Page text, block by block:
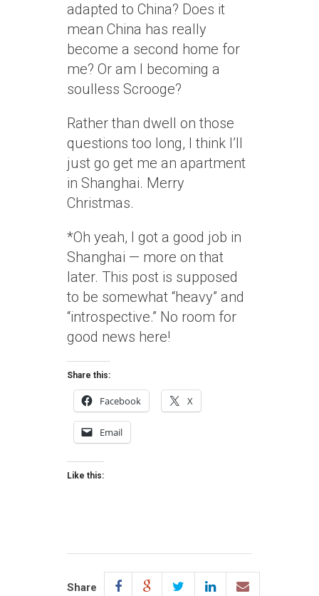
adapted to China? Does it
mean China has really
become a second home for
me? Or am I becoming a
soulless Scrooge?
Rather than dwell on those
questions too long, I think I’ll
just go get me an apartment
in Shanghai. Merry
Christmas.
*Oh yeah, I got a good job in
Shanghai — more on that
later. This post is supposed
to be somewhat “heavy” and
“introspective.” No room for
good news here!
Share this:
Facebook X
Email
Like this:
Share